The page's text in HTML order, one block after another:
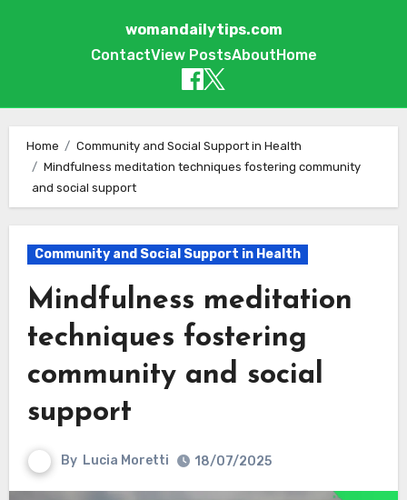
womandailytips.com
ContactView PostsAbout Home
Home
Community and Social Support in Health
Mindfulness meditation techniques fostering community
and social support
Community and Social Support in Health
Mindfulness meditation
techniques fostering
community and social
support
By Lucia Moretti 18/07/2025